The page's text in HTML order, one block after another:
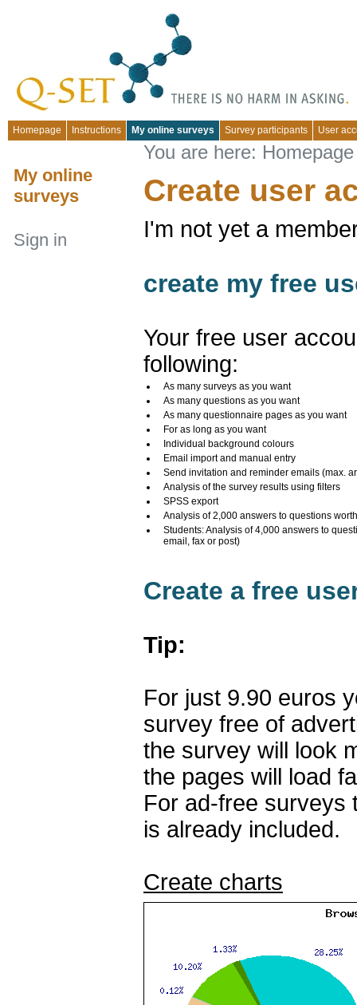
Homepage Instructions My online surveys Survey participants User
You are here: Homepage
Create user
I'm not yet a
create my free
Your free user
following:
As many surveys as you want
As many questions as you want
As many questionnaire pages as you want
For as long as you want
Individual background colours
Email import and manual entry
Send invitation and reminder emails (max.
Analysis of the survey results using filters
SPSS export
Analysis of 2,000 answers to questions
Students: Analysis of 4,000 answers to
email, fax or post)
Create a free
Tip:
For just 9.90 euros
survey free of
the survey will look
the pages will load
For ad-free surveys
is already included.
Create charts
My online
surveys
Sign in